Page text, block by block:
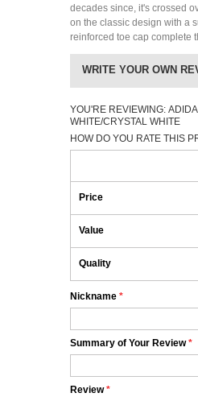
decades since, it's crossed
on the classic design with a
reinforced toe cap complete
WRITE YOUR OWN
YOU'RE REVIEWING:
WHITE/CRYSTAL WHITE
HOW DO YOU RATE THIS
Price
Value
Quality
*
Nickname
*
Summary of Your Review
*
Review